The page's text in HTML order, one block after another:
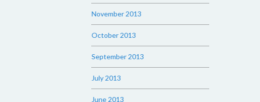
November 2013
October 2013
September 2013
July 2013
June 2013